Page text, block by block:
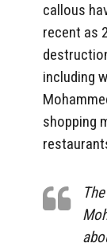
callous
recent as
including
shopping